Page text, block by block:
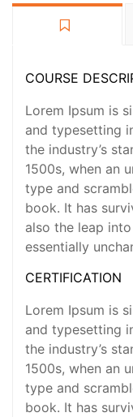
COURSE
Lorem Ipsum is
and typesetting
the industry’s
1500s, when an
type and
book. It has
also the leap
essentially
CERTIFICATION
Lorem Ipsum is
and typesetting
the industry’s
1500s, when an
type and
book. It has